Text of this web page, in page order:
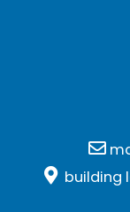
building